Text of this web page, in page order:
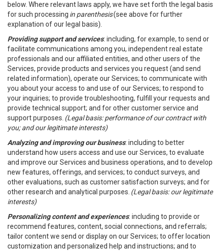
below. Where relevant laws apply, we have set forth the legal basis
for such processing in parenthesis(see above for further
explanation of our legal basis).
Providing support and services: including, for example, to send or
facilitate communications among you, independent real estate
professionals and our affiliated entities, and other users of the
Services, provide products and services you request (and send
related information), operate our Services; to communicate with
you about your access to and use of our Services; to respond to
your inquiries; to provide troubleshooting, fulfill your requests and
provide technical support; and for other customer service and
support purposes. (Legal basis: performance of our contract with
you; and our legitimate interests)
Analyzing and improving our business: including to better
understand how users access and use our Services, to evaluate
and improve our Services and business operations, and to develop
new features, offerings, and services; to conduct surveys, and
other evaluations, such as customer satisfaction surveys; and for
other research and analytical purposes. (Legal basis: our legitimate
interests)
Personalizing content and experiences: including to provide or
recommend features, content, social connections, and referrals;
tailor content we send or display on our Services; to offer location
customization and personalized help and instructions; and to